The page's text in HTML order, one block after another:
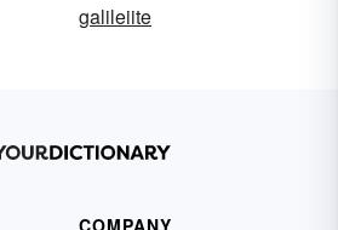
galileiite
COMPANY